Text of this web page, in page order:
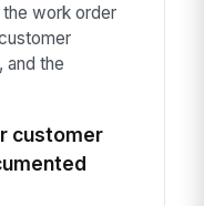
work order
and the
customer